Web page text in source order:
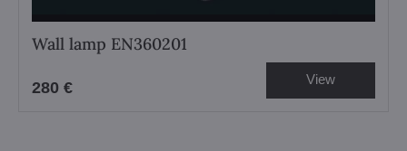
Wall lamp EN360201
280 € View